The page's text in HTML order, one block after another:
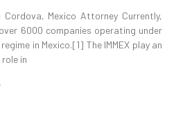
Cordova, Mexico Attorney Currently,
6000 companies operating under
regime in Mexico.[1] The IMMEX play an
in